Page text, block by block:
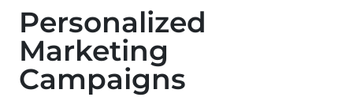
Personalized
Marketing
Campaigns